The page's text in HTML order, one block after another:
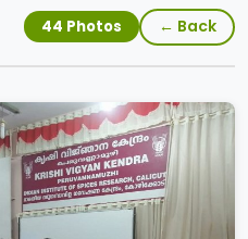
44 Photos ← Back